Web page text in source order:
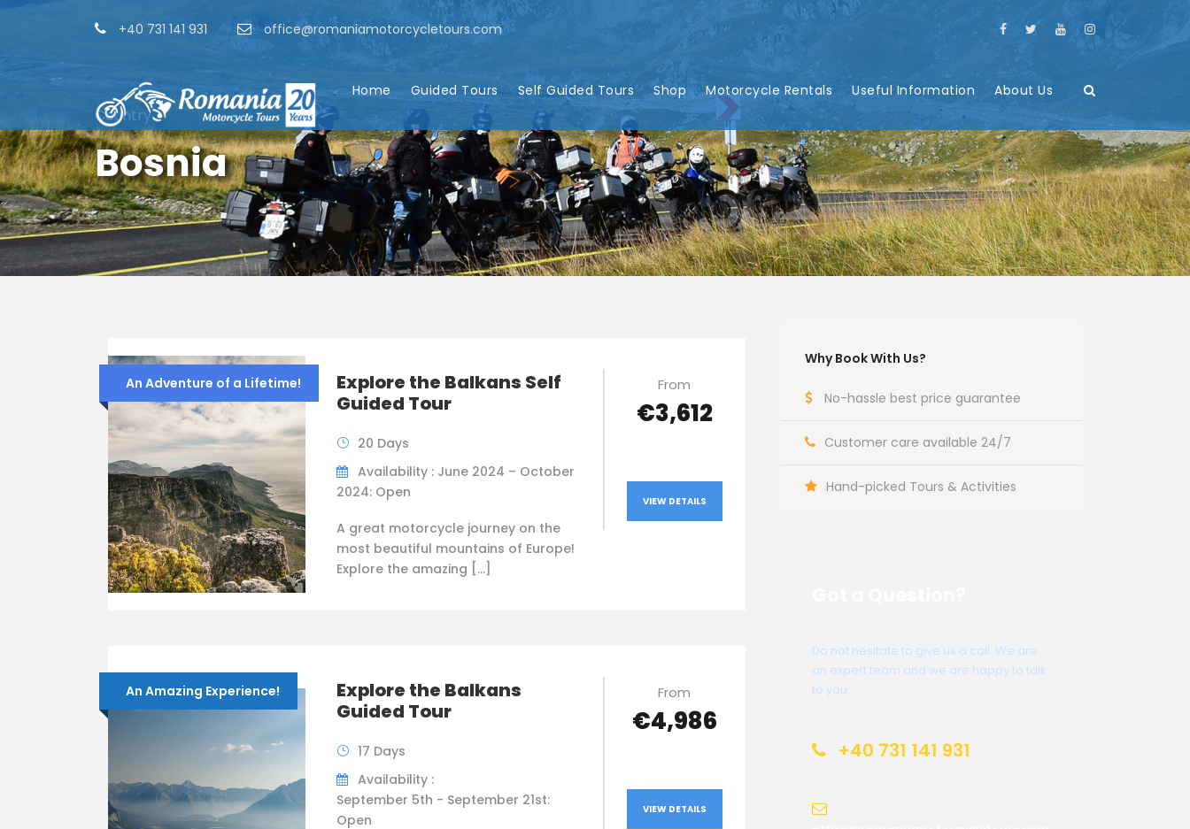
+40 731 141 931 office@romaniamotorcycletours.com
Home Guided Tours Self Guided Tours Shop Motorcycle Rentals Useful Information About Us
Country
Bosnia
An Adventure of a Lifetime!
Explore the Balkans Self
Guided Tour
20 Days
Availability : June 2024 – October
2024: Open
A great motorcycle journey on the
most beautiful mountains of Europe!
Explore the amazing […]
From
€3,612
VIEW DETAILS
An Amazing Experience!
Explore the Balkans
Guided Tour
17 Days
Availability :
September 5th - September 21st:
Open
From
€4,986
VIEW DETAILS
Why Book With Us?
No-hassle best price guarantee
Customer care available 24/7
Hand-picked Tours & Activities
Do not hesitate to give us a call. We are
an expert team and we are happy to talk
to you.
+40 731 141 931